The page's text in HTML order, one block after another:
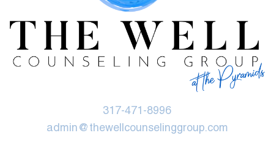
317-471-8996
admin@thewellcounselinggroup.com